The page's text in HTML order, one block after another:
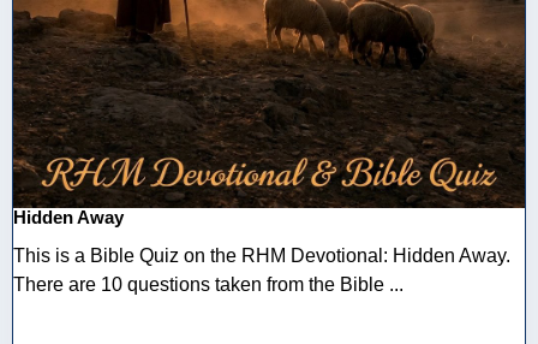
Hidden Away
This is a Bible Quiz on the RHM Devotional: Hidden Away.
There are 10 questions taken from the Bible ...